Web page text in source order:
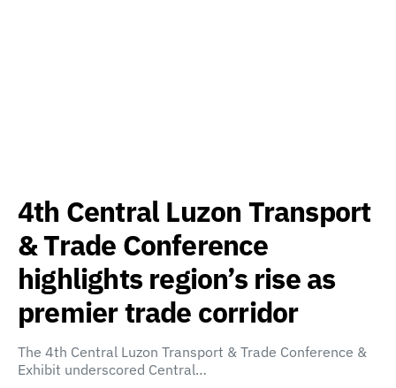
4th Central Luzon Transport
& Trade Conference
highlights region’s rise as
premier trade corridor
The 4th Central Luzon Transport & Trade Conference &
Exhibit underscored Central…